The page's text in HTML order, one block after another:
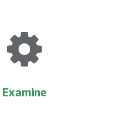
Examine